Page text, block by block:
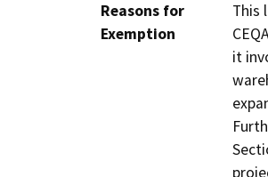
Reasons for
Exemption
This
it